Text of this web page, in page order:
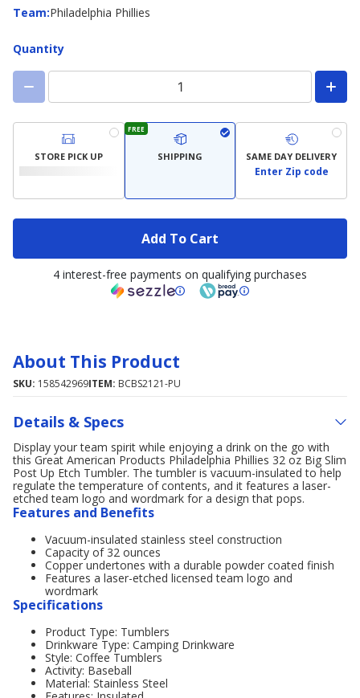
Team:
Team Philadelphia Phillies
Quantity
STORE PICK UP
FREE
SHIPPING SAME DAY DELIVERY
Enter Zip code
Add To Cart
4 interest-free payments on qualifying purchases
About This Product
SKU: 158542969ITEM: BCBS2121-PU
Details & Specs
Display your team spirit while enjoying a drink on the go with
this Great American Products Philadelphia Phillies 32 oz Big Slim
Post Up Etch Tumbler. The tumbler is vacuum-insulated to help
regulate the temperature of contents, and it features a laser-
etched team logo and wordmark for a design that pops.
Features and Benefits
Vacuum-insulated stainless steel construction
Capacity of 32 ounces
Copper undertones with a durable powder coated finish
Features a laser-etched licensed team logo and
wordmark
Specifications
Product Type: Tumblers
Drinkware Type: Camping Drinkware
Style: Coffee Tumblers
Activity: Baseball
Material: Stainless Steel